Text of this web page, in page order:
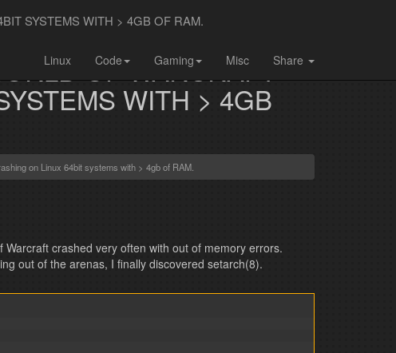
SYSTEMS WITH > 4GB OF RAM.
Linux Code Gaming Misc Share
OF WARCRAFT
WITH > 4GB
on Linux 64bit systems with > 4gb of RAM.
crashed very often with out of memory errors.
out of the arenas, I finally discovered setarch(8).